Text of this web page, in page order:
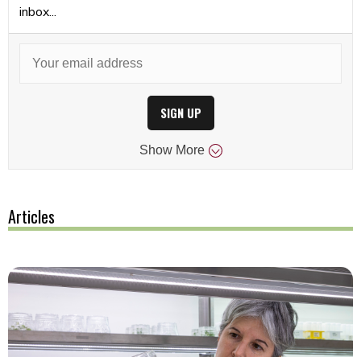
inbox...
SIGN UP
Show More
Articles